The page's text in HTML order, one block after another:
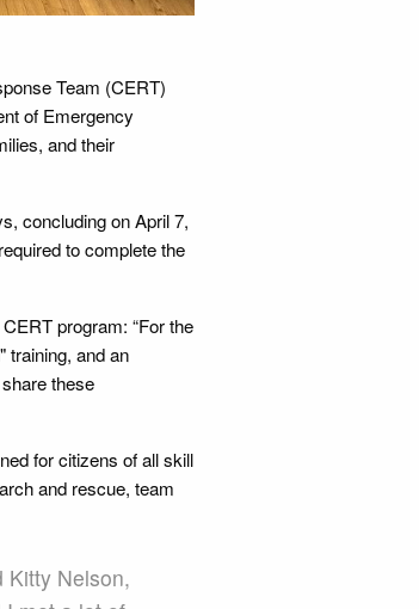
Team (CERT)
of Emergency
and their
concluding on April 7,
to complete the
program: “For the
training, and an
these
for citizens of all skill
and rescue, team
Kitty Nelson,